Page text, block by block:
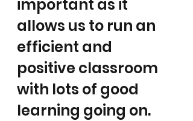
important as it
allows us to run an
efficient and
positive classroom
with lots of good
learning going on.